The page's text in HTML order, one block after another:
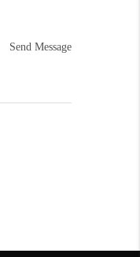
Send Message